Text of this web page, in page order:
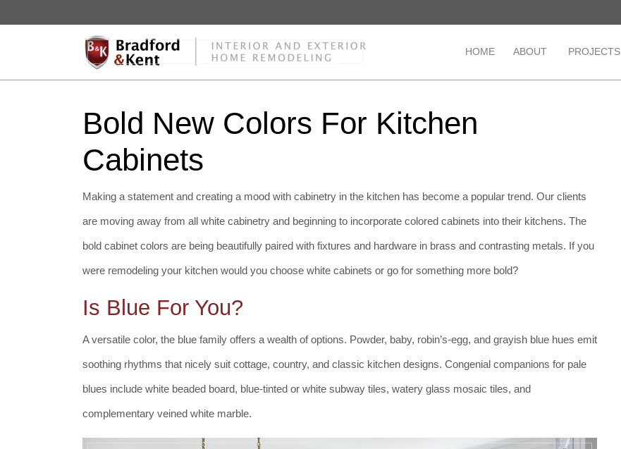
HOME ABOUT PROJECTS
Bold New Colors For Kitchen
Cabinets
Making a statement and creating a mood with cabinetry in the kitchen has become a popular trend. Our clients
are moving away from all white cabinetry and beginning to incorporate colored cabinets into their kitchens. The
bold cabinet colors are being beautifully paired with fixtures and hardware in brass and contrasting metals. If you
were remodeling your kitchen would you choose white cabinets or go for something more bold?
Is Blue For You?
A versatile color, the blue family offers a wealth of options. Powder, baby, robin’s-egg, and grayish blue hues emit
soothing rhythms that nicely suit cottage, country, and classic kitchen designs. Congenial companions for pale
blues include white beaded board, blue-tinted or white subway tiles, watery glass mosaic tiles, and
complementary veined white marble.